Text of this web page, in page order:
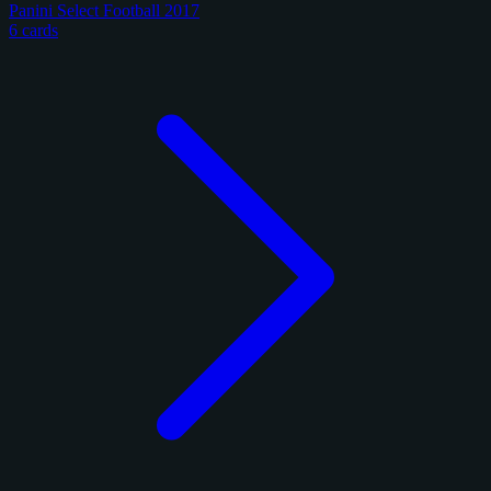
Panini Select Football 2017
6 cards